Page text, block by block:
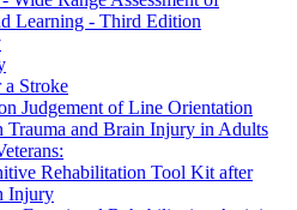
Learning - Third Edition
a Stroke
Judgement of Line Orientation
Trauma and Brain Injury in Adults
Rehabilitation Tool Kit after
Injury